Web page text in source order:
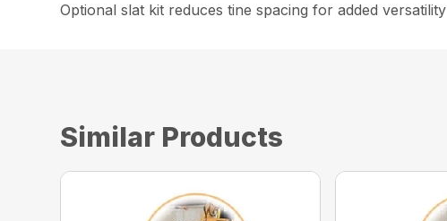
Optional slat kit reduces tine spacing for added versatility
Similar Products